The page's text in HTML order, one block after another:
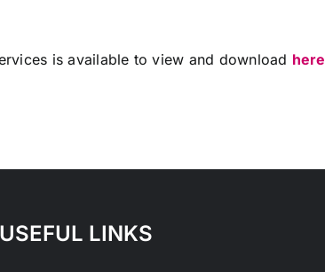
is available to view and download here
USEFUL LINKS